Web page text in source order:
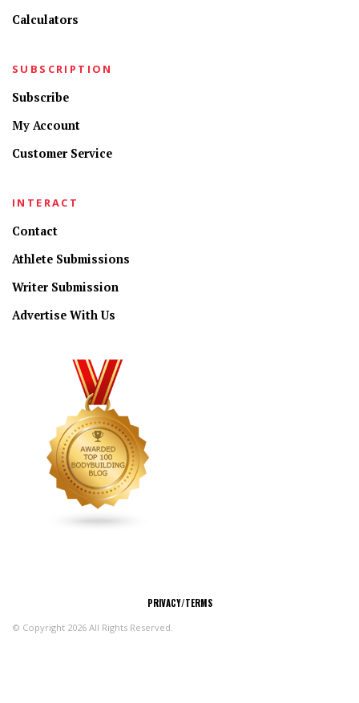
Calculators
SUBSCRIPTION
Subscribe
My Account
Customer Service
INTERACT
Contact
Athlete Submissions
Writer Submission
Advertise With Us
PRIVACY/TERMS
© Copyright 2026 All Rights Reserved.